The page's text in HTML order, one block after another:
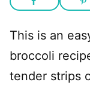
This is an
broccoli
tender strips